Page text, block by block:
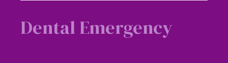
Dental Emergency